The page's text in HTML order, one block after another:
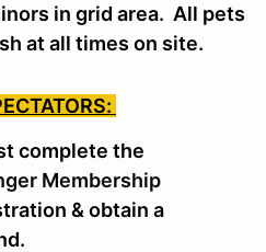
in grid area. All pets
at all times on site.
complete the
Membership
& obtain a